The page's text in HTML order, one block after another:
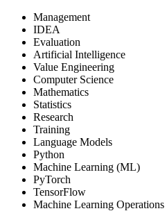
Management
IDEA
Evaluation
Artificial Intelligence
Value Engineering
Computer Science
Mathematics
Statistics
Research
Training
Language Models
Python
Machine Learning (ML)
PyTorch
TensorFlow
Machine Learning